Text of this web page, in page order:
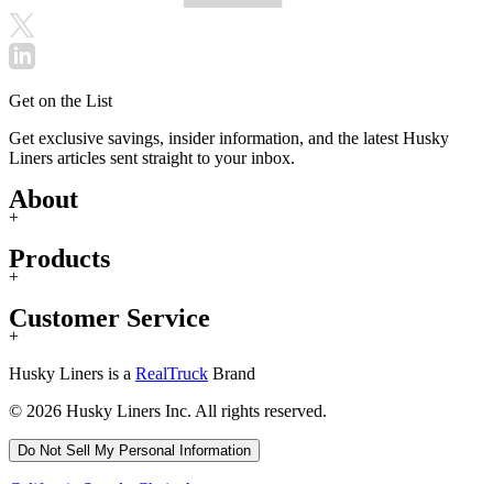
Get on the List
Get exclusive savings, insider information, and the latest Husky
Liners articles sent straight to your inbox.
About
+
Products
+
Customer Service
+
Husky Liners is a RealTruck Brand
© 2026 Husky Liners Inc. All rights reserved.
Do Not Sell My Personal Information